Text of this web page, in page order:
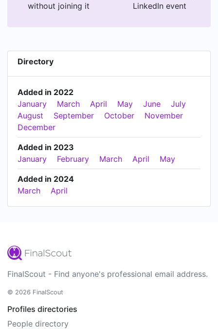
without joining it
LinkedIn event
Directory
Added in 2022
January
March April May June
July
August
September October
November
December
Added in 2023
January
February March April May
Added in 2024
March
April
FinalScout - Find anyone's professional email address.
© 2026 FinalScout
Profiles directories
People directory